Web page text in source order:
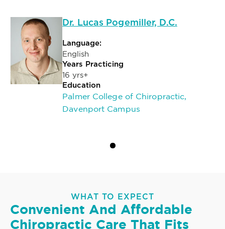
Dr. Lucas Pogemiller, D.C.
Language:
English
Years Practicing
16 yrs+
Education
Palmer College of Chiropractic,
Davenport Campus
WHAT TO EXPECT
Convenient And Affordable
Chiropractic Care That Fits